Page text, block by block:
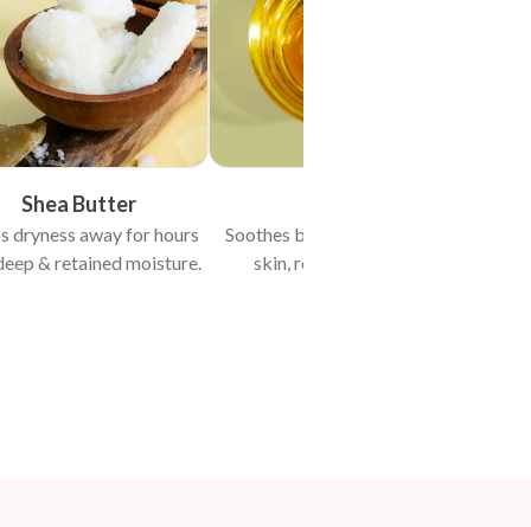
Shea Butter
dryness away for hours
& retained moisture.
Soothes baby’s flaky & itchy
skin, reduces redness